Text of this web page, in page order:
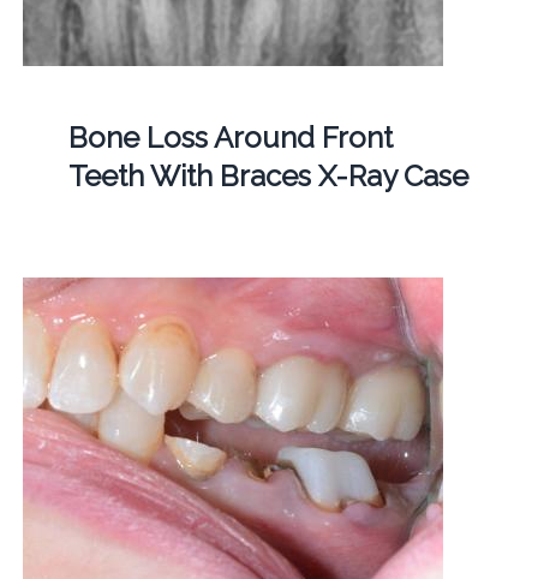
Bone Loss Around Front
Teeth With Braces X-Ray Case